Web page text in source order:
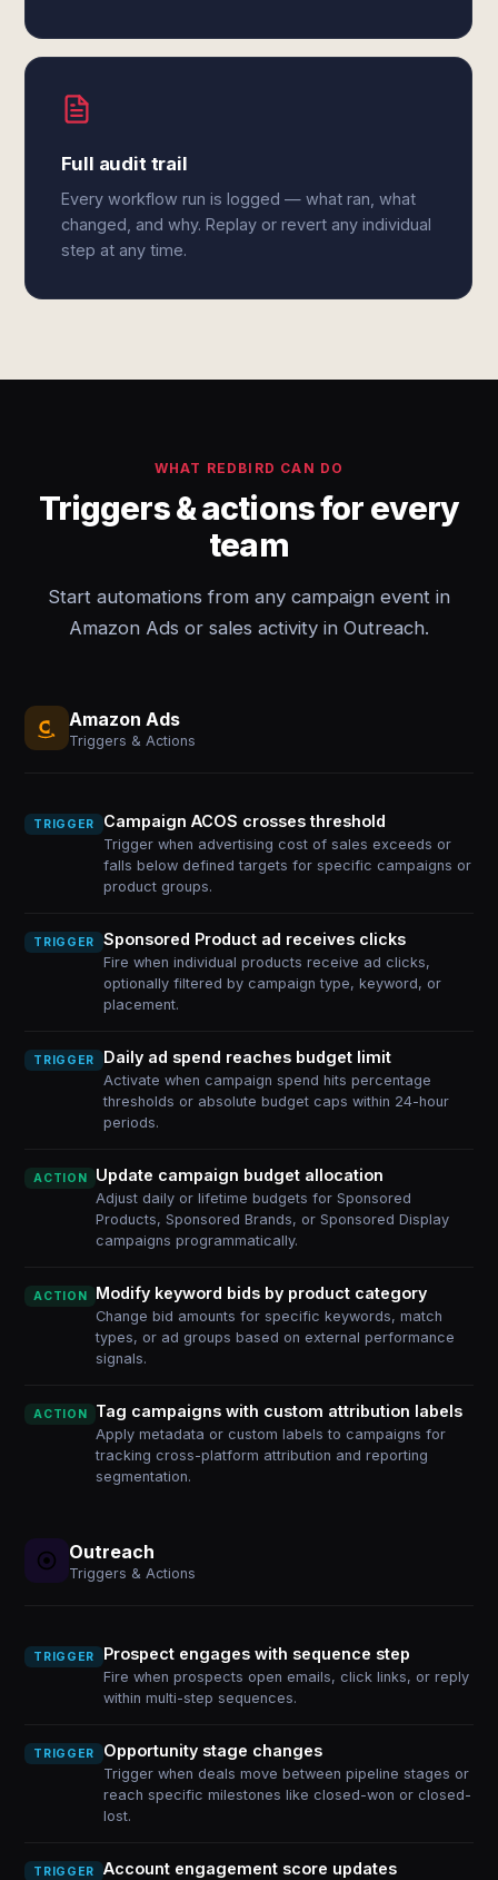
Full audit trail
Every workflow run is logged — what ran, what
changed, and why. Replay or revert any individual
step at any time.
WHAT REDBIRD CAN DO
Triggers & actions for every
team
Start automations from any campaign event in
Amazon Ads or sales activity in Outreach.
Amazon Ads
Triggers & Actions
TRIGGER Campaign ACOS crosses threshold
Trigger when advertising cost of sales exceeds or
falls below defined targets for specific campaigns or
product groups.
TRIGGER Sponsored Product ad receives clicks
Fire when individual products receive ad clicks,
optionally filtered by campaign type, keyword, or
placement.
TRIGGER Daily ad spend reaches budget limit
Activate when campaign spend hits percentage
thresholds or absolute budget caps within 24-hour
periods.
ACTION Update campaign budget allocation
Adjust daily or lifetime budgets for Sponsored
Products, Sponsored Brands, or Sponsored Display
campaigns programmatically.
ACTION Modify keyword bids by product category
Change bid amounts for specific keywords, match
types, or ad groups based on external performance
signals.
ACTION Tag campaigns with custom attribution labels
Apply metadata or custom labels to campaigns for
tracking cross-platform attribution and reporting
segmentation.
Outreach
Triggers & Actions
TRIGGER Prospect engages with sequence step
Fire when prospects open emails, click links, or reply
within multi-step sequences.
TRIGGER Opportunity stage changes
Trigger when deals move between pipeline stages or
reach specific milestones like closed-won or closed-
lost.
TRIGGER Account engagement score updates